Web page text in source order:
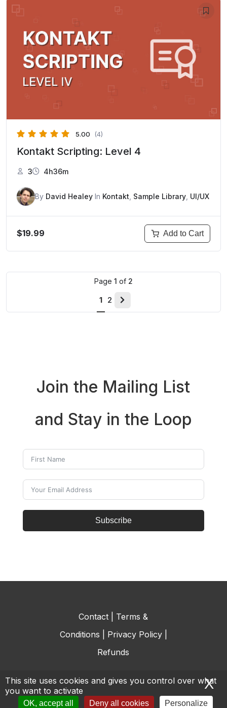
This site uses cookies and gives you control over what
you want to activate
OK, accept all Deny all cookies Personalize
X
5.00 (4)
Kontakt Scripting: Level 4
3 4h36m
By David Healey In Kontakt Sample Library UI/UX
$19.99 Add to Cart
Page 1 of 2
1 2
Next
Join the Mailing List
and Stay in the Loop
Subscribe
Contact
Terms &
Conditions
Privacy Policy|
Refunds
© All rights reserved.